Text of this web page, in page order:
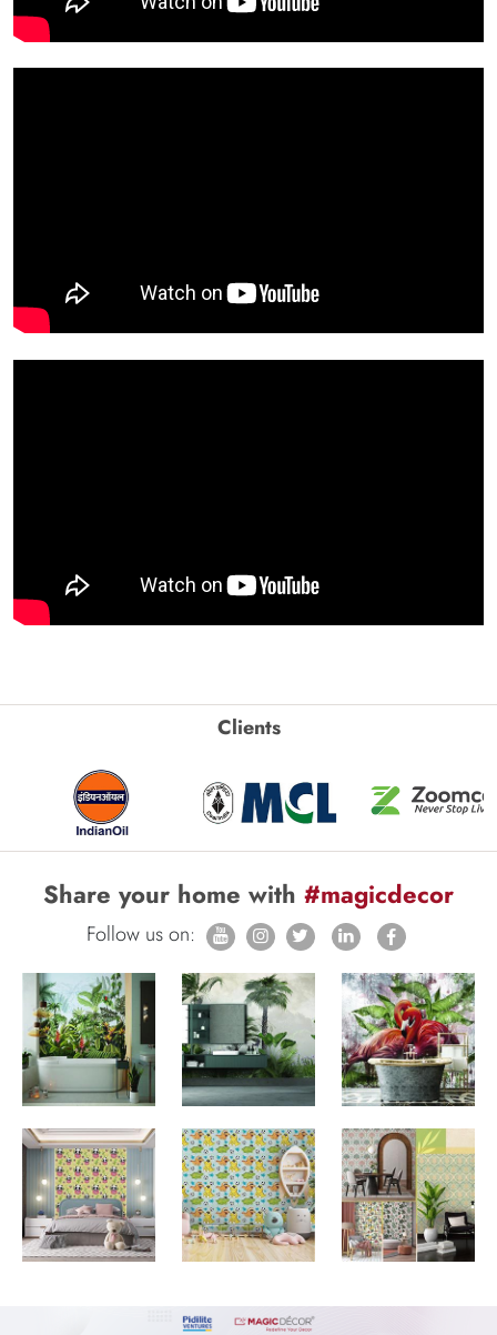
Clients
Share your home with #magicdecor
Follow us on: